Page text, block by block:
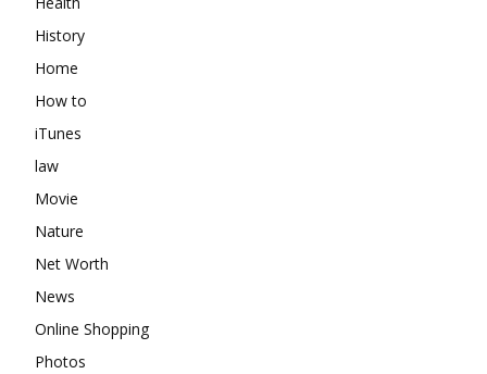
History
Home
How to
iTunes
law
Movie
Nature
Net Worth
News
Online Shopping
Photos